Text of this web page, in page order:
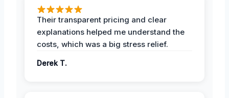
Their transparent pricing and clear
explanations helped me understand the
costs, which was a big stress relief.
Derek T.